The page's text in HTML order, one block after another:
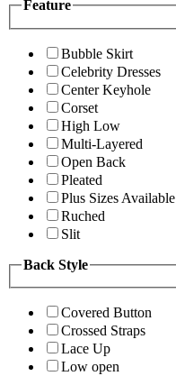
Feature
Bubble Skirt
Celebrity Dresses
Center Keyhole
Corset
High Low
Multi-Layered
Open Back
Pleated
Plus Sizes Available
Ruched
Slit
Back Style
Covered Button
Crossed Straps
Lace Up
Low open